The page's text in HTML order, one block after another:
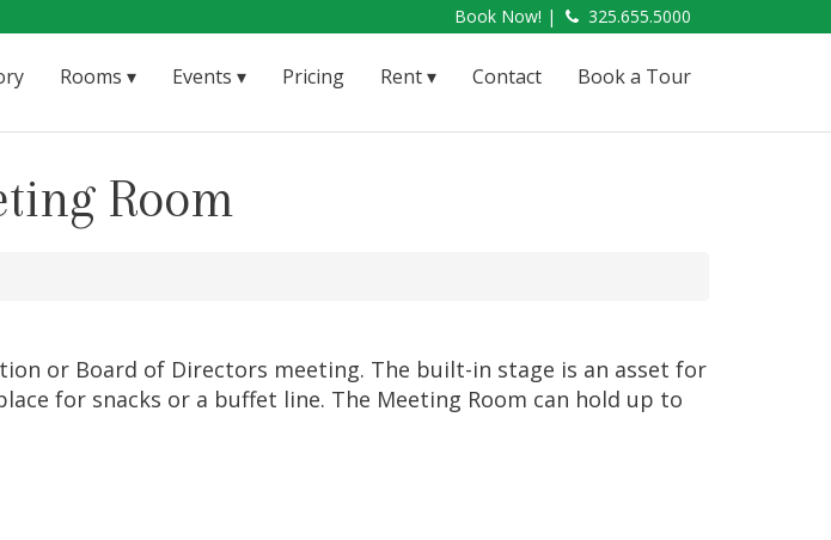
Book Now! | 325.655.5000
Rooms Events Pricing Rent Contact Book a Tour
Room
or Board of Directors meeting. The built-in stage is an asset for
for snacks or a buffet line. The Meeting Room can hold up to